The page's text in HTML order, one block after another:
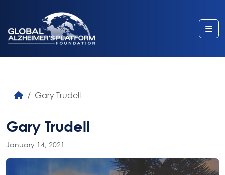
Gary Trudell
Gary Trudell
January 14, 2021